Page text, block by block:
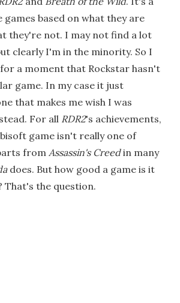
games based on what they are
they're not. I may not find a lot
clearly I'm in the minority. So I
a moment that Rockstar hasn't
game. In my case it just
that makes me wish I was
For all RDR2's achievements,
game isn't really one of
from Assassin's Creedin many
does. But how good a game is it
That's the question.